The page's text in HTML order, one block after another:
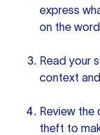
express
on the
Read your
context
Review the
theft to